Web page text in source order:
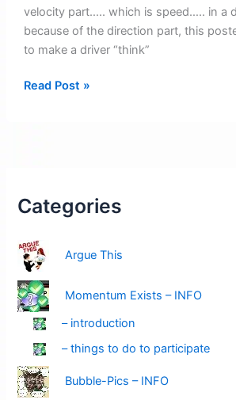
velocity part….. which is speed….. in a
because of the direction part, this
to make a driver “think”
Posters
Red
Read Post »
Categories
Argue This
Momentum Exists – INFO
– introduction
– things to do to participate
Bubble-Pics – INFO